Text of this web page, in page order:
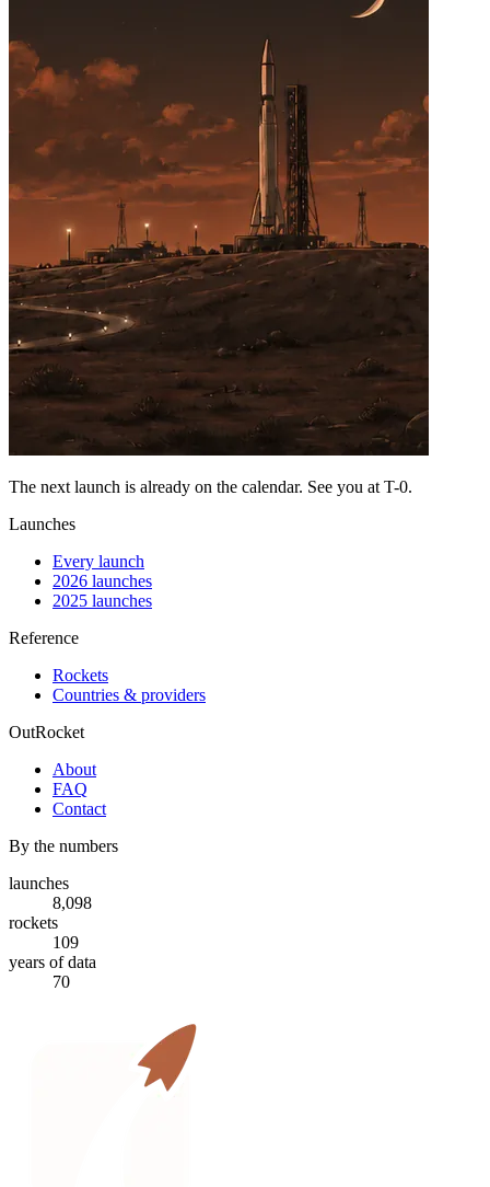
The next launch is already on the calendar. See you at T-0.
Launches
Every launch
2026 launches
2025 launches
Reference
Rockets
Countries & providers
OutRocket
About
FAQ
Contact
By the numbers
launches
8,098
rockets
109
years of data
70